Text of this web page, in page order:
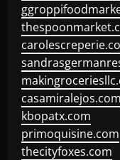
casamiralejos.com
kbopatx.com
primoquisine.com
thecityfoxes.com